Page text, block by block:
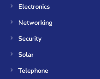
Electronics
Networking
Security
Solar
Telephone